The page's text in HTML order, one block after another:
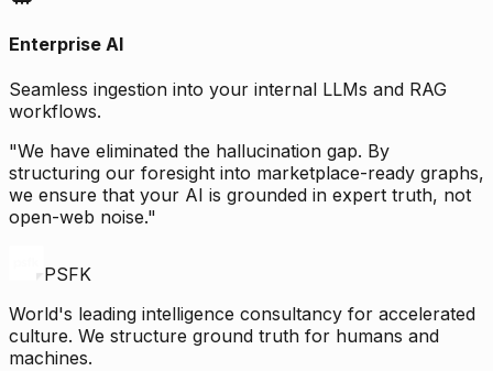
Enterprise AI
Seamless ingestion into your internal LLMs and RAG
workflows.
"We have eliminated the hallucination gap. By
structuring our foresight into marketplace-ready graphs,
we ensure that your AI is grounded in expert truth, not
open-web noise."
PSFK
World's leading intelligence consultancy for accelerated
culture. We structure ground truth for humans and
machines.